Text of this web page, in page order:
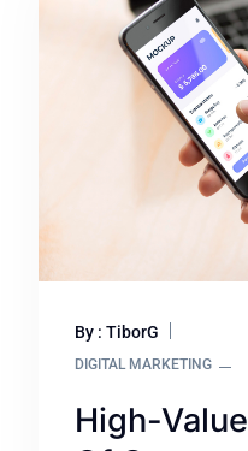
By : TiborG
DIGITAL MARKETING
High-